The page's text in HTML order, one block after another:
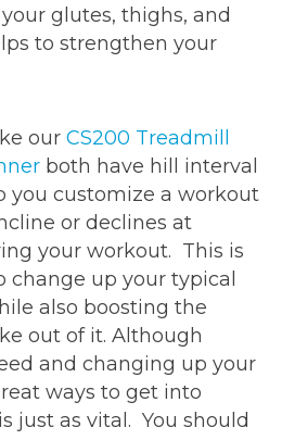
glutes, thighs, and
to strengthen your
our CS200 Treadmill
both have hill interval
you customize a workout
or declines at
your workout. This is
change up your typical
also boosting the
out of it. Although
and changing up your
ways to get into
just as vital. You should